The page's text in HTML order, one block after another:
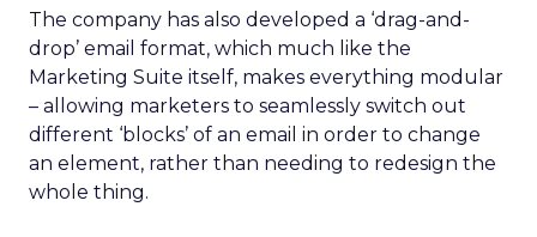
The company has also developed a ‘drag-and-
drop’ email format, which much like the
Marketing Suite itself, makes everything modular
– allowing marketers to seamlessly switch out
different ‘blocks’ of an email in order to change
an element, rather than needing to redesign the
whole thing.